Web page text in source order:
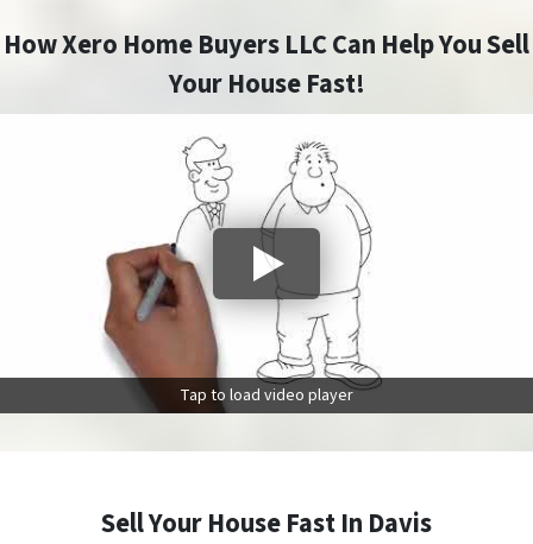
How Xero Home Buyers LLC Can Help You Sell
Your House Fast!
Tap to load video player
Sell Your House Fast In Davis